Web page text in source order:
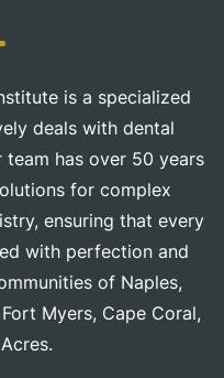
is a specialized
deals with dental
team has over 50 years
for complex
ensuring that every
with perfection and
of Naples,
Myers, Cape Coral,